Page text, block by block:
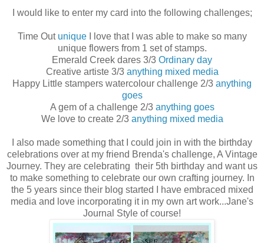
I would like to enter my card into the following challenges;
Time Out uniqueI love that I was able to make so many
unique flowers from 1 set of stamps.
Emerald Creek dares 3/3 Ordinary day
Creative artiste 3/3 anything mixed media
Happy Little stampers watercolour challenge 2/3 anything
goes
A gem of a challenge 2/3 anything goes
We love to create 2/3 anything mixed media
I also made something that I could join in with the birthday
celebrations over at my friend Brenda's challenge, A Vintage
Journey. They are celebrating their 5th birthday and want us
to make something to celebrate our own crafting journey. In
the 5 years since their blog started I have embraced mixed
media and love incorporating it in my own art work...Jane's
Journal Style of course!